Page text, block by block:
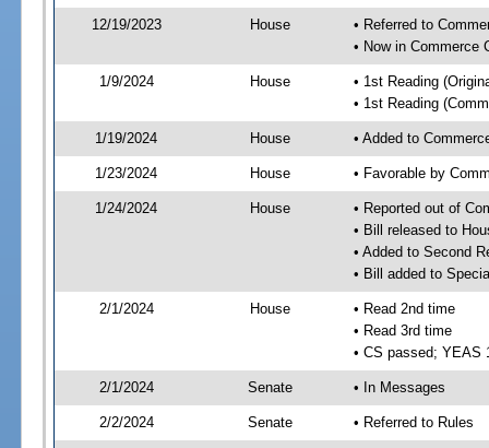
12/19/2023 House
• Referred to
• Now in Commerce
1/9/2024 House
• 1st Reading
• 1st Reading
1/19/2024 House • Added to
1/23/2024 House • Favorable by
1/24/2024 House
• Reported out of
• Bill released to
• Added to Second
• Bill added to
2/1/2024 House
• Read 2nd time
• Read 3rd time
• CS passed; YEAS
2/1/2024 Senate • In Messages
2/2/2024 Senate • Referred to Rules